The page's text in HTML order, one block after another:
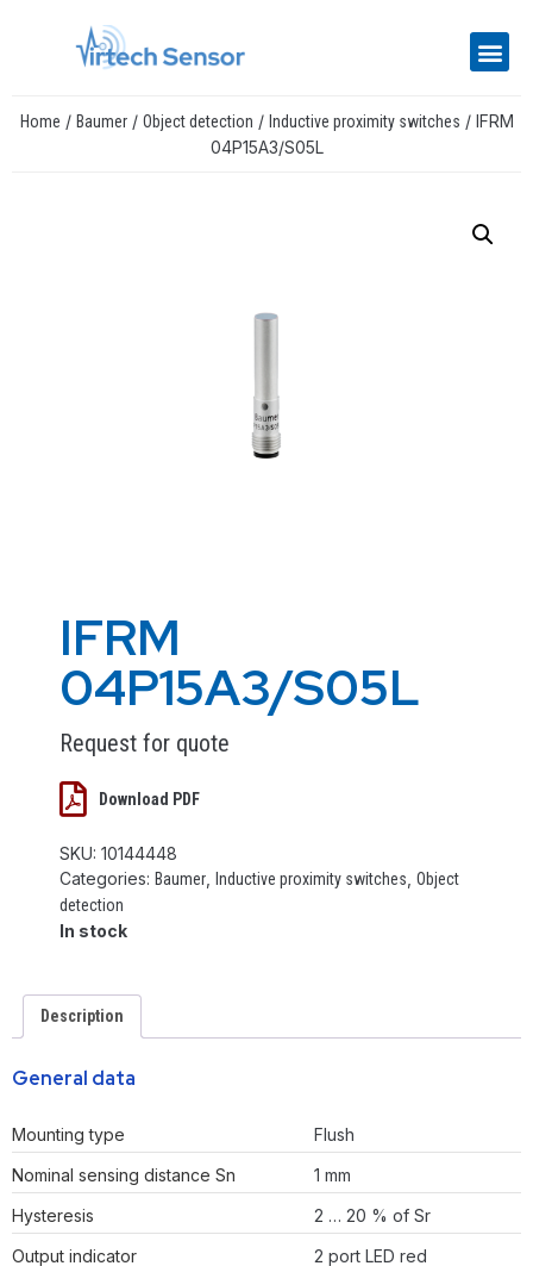
Home / Baumer/ Object detection / Inductive proximity switches / IFRM
04P15A3/S05L
IFRM
04P15A3/S05L
Request for quote
Download PDF
SKU: 10144448
Categories: Baumer Inductive proximity switches Object
detection
In stock
Description
General data
Mounting type
Flush
Nominal sensing distance Sn
1 mm
Hysteresis
2 … 20 % of Sr
Output indicator
2 port LED red